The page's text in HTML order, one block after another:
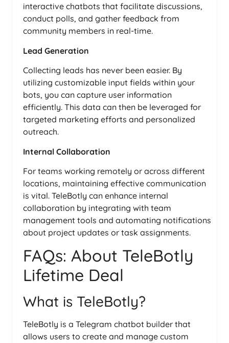
interactive chatbots that facilitate discussions,
conduct polls, and gather feedback from
community members in real-time.
Lead Generation
Collecting leads has never been easier. By
utilizing customizable input fields within your
bots, you can capture user information
efficiently. This data can then be leveraged for
targeted marketing efforts and personalized
outreach.
Internal Collaboration
For teams working remotely or across different
locations, maintaining effective communication
is vital. TeleBotly can enhance internal
collaboration by integrating with team
management tools and automating notifications
about project updates or task assignments.
FAQs: About TeleBotly
Lifetime Deal
What is TeleBotly?
TeleBotly is a Telegram chatbot builder that
allows users to create and manage custom